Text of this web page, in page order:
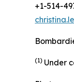
+1-514-
(1) Under